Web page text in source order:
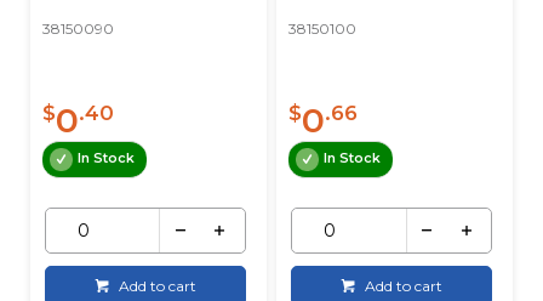
38150090
$0.40
In Stock
Add to cart
38150100
$0.66
In Stock
Add to cart